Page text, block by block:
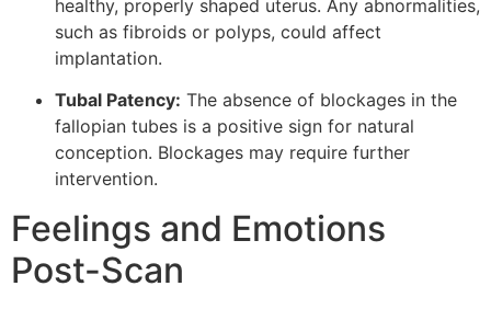
healthy, properly shaped uterus. Any abnormalities,
such as fibroids or polyps, could affect
implantation.
Tubal Patency: The absence of blockages in the
fallopian tubes is a positive sign for natural
conception. Blockages may require further
intervention.
Feelings and Emotions
Post-Scan